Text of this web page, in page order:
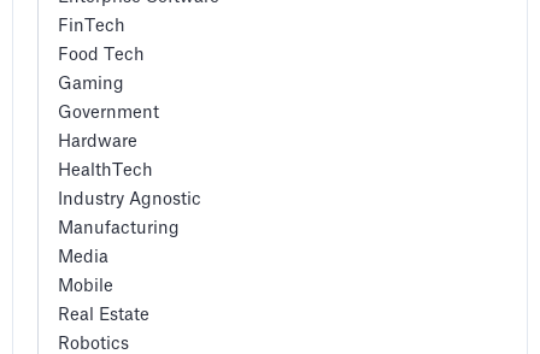
FinTech
Food Tech
Gaming
Government
Hardware
HealthTech
Industry Agnostic
Manufacturing
Media
Mobile
Real Estate
Robotics